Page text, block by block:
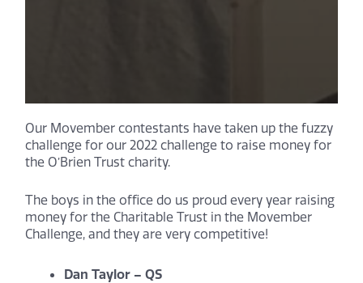
Our Movember contestants have taken up the fuzzy
challenge for our 2022 challenge to raise money for
the O’Brien Trust charity.
The boys in the office do us proud every year raising
money for the Charitable Trust in the Movember
Challenge, and they are very competitive!
Dan Taylor – QS